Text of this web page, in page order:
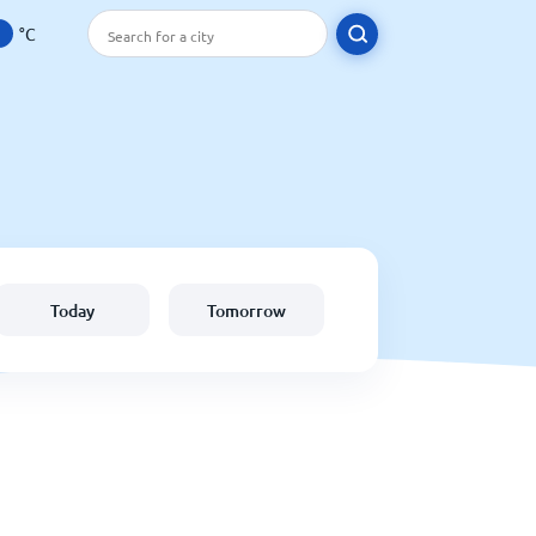
°C
Today Tomorrow